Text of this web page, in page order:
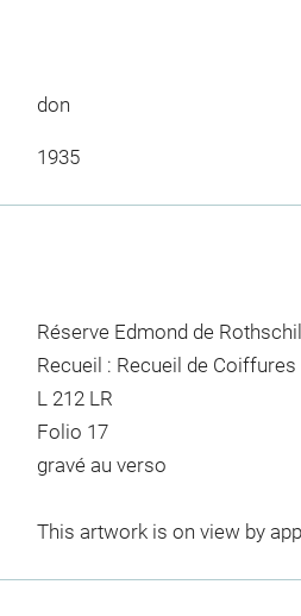
don
1935
Réserve Edmond de
Recueil : Recueil de Coiffures
L 212 LR
Folio 17
gravé au verso
This artwork is on view by